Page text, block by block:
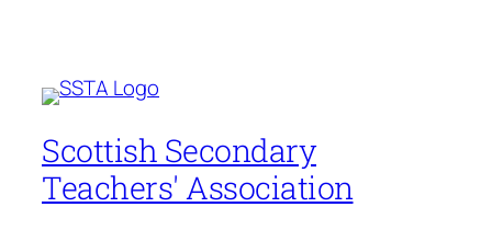
Scottish Secondary
Teachers' Association